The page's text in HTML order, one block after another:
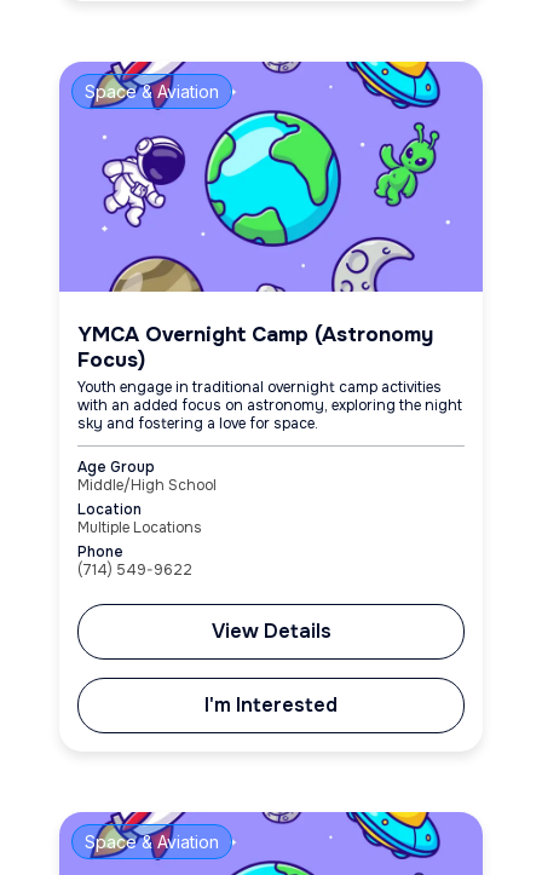
Space & Aviation
YMCA Overnight Camp (Astronomy
Focus)
Youth engage in traditional overnight camp activities
with an added focus on astronomy, exploring the night
sky and fostering a love for space.
Age Group
Middle/High School
Location
Multiple Locations
Phone
(714) 549-9622
View Details
I'm Interested
Space & Aviation